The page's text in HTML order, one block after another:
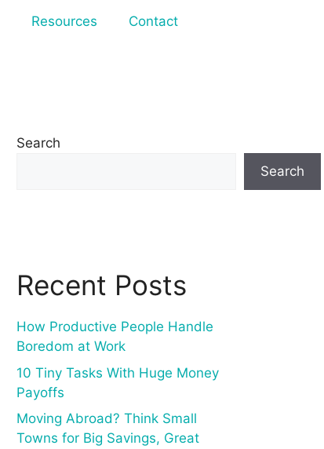
Resources Contact
Search
Search
Recent Posts
How Productive People Handle
Boredom at Work
10 Tiny Tasks With Huge Money
Payoffs
Moving Abroad? Think Small
Towns for Big Savings, Great